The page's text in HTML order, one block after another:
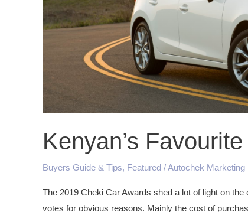
Kenyan’s
Buyers Guide & Tips, Featured /Autochek Marketing
The 2019 Cheki Car Awards shed a lot of light on
votes for obvious reasons. Mainly the cost of